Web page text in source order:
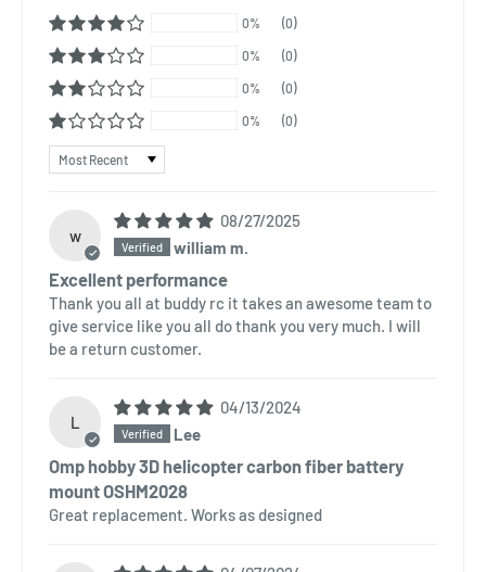
0% (0)
0% (0)
0% (0)
0% (0)
Sort by
w
08/27/2025
william m.
Excellent performance
Thank you all at buddy rc it takes an awesome team to
give service like you all do thank you very much. I will
be a return customer.
L
04/13/2024
Lee
Omp hobby 3D helicopter carbon fiber battery
mount OSHM2028
Great replacement. Works as designed